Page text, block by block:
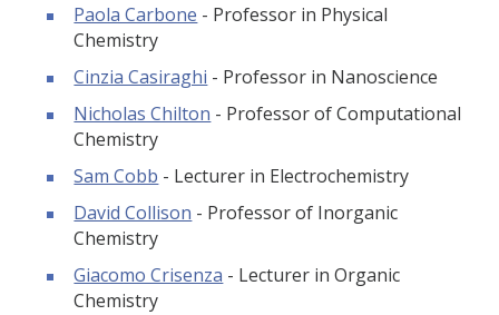
Paola Carbone - Professor in Physical
Chemistry
Cinzia Casiraghi - Professor in Nanoscience
Nicholas Chilton - Professor of Computational
Chemistry
Sam Cobb - Lecturer in Electrochemistry
David Collison - Professor of Inorganic
Chemistry
Giacomo Crisenza - Lecturer in Organic
Chemistry